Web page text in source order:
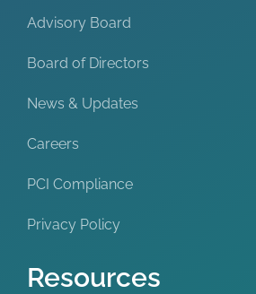
Advisory Board
Board of Directors
News & Updates
Careers
PCI Compliance
Privacy Policy
Resources